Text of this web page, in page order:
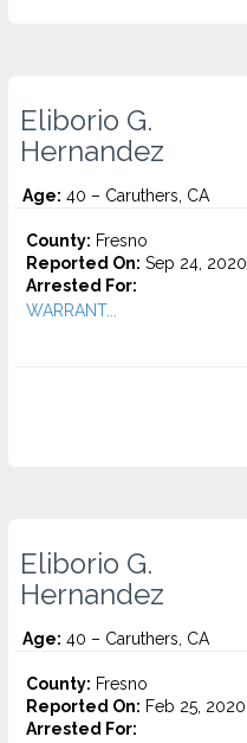
Eliborio G.
Hernandez
Age: 40 – Caruthers, CA
County: Fresno
Reported On: Sep 24, 2020
Arrested For:
WARRANT...
Eliborio G.
Hernandez
Age: 40 – Caruthers, CA
County: Fresno
Reported On: Feb 25, 2020
Arrested For: